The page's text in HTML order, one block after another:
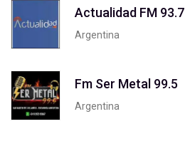
Actualidad FM 93.7
Argentina
Fm Ser Metal 99.5
Argentina